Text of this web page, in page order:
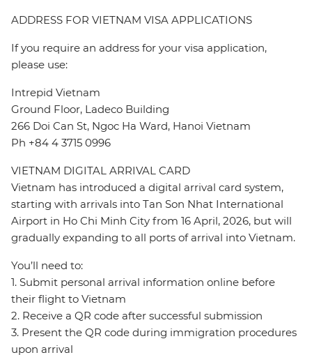
ADDRESS FOR VIETNAM VISA APPLICATIONS
If you require an address for your visa application,
please use:
Intrepid Vietnam
Ground Floor, Ladeco Building
266 Doi Can St, Ngoc Ha Ward, Hanoi Vietnam
Ph +84 4 3715 0996
VIETNAM DIGITAL ARRIVAL CARD
Vietnam has introduced a digital arrival card system,
starting with arrivals into Tan Son Nhat International
Airport in Ho Chi Minh City from 16 April, 2026, but will
gradually expanding to all ports of arrival into Vietnam.
You’ll need to:
1. Submit personal arrival information online before
their flight to Vietnam
2. Receive a QR code after successful submission
3. Present the QR code during immigration procedures
upon arrival